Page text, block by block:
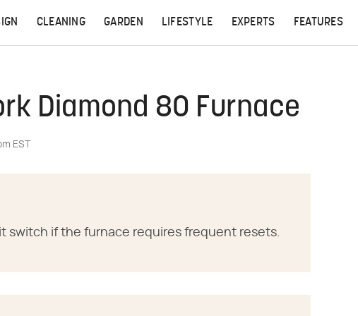
CLEANING GARDEN LIFESTYLE EXPERTS FEATURES
Diamond 80 Furnace
EST
switch if the furnace requires frequent resets.